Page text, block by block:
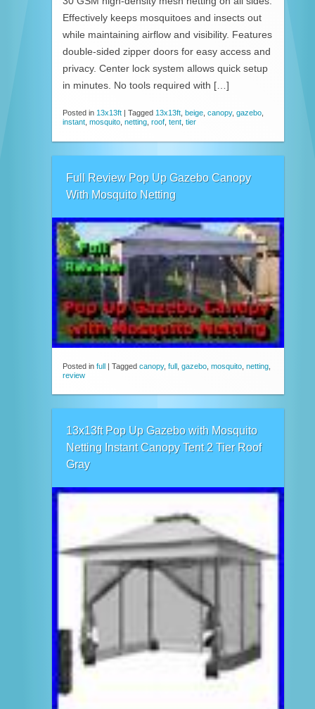
Effectively keeps mosquitoes and insects out
while maintaining airflow and visibility. Features
double-sided zipper doors for easy access and
privacy. Center lock system allows quick setup
in minutes. No tools required with […]
Posted in 13x13ft Tagged 13x13ft beige canopy, gazebo
instant mosquito netting roof tent tier
Full Review Pop Up Gazebo Canopy
With Mosquito Netting
Posted in full | Tagged canopy, full gazebo mosquito netting
review
13x13ft Pop Up Gazebo with Mosquito
Netting Instant Canopy Tent 2 Tier Roof
Gray